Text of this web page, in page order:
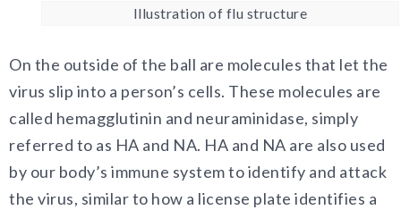
Illustration of flu structure
On the outside of the ball are molecules that let the
virus slip into a person’s cells. These molecules are
called hemagglutinin and neuraminidase, simply
referred to as HA and NA. HA and NA are also used
by our body’s immune system to identify and attack
the virus, similar to how a license plate identifies a